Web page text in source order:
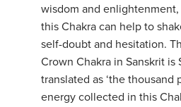
wisdom and
this Chakra can help to
self-doubt and hesitation.
Crown Chakra in Sanskrit is
translated as ‘the thousand
energy collected in this